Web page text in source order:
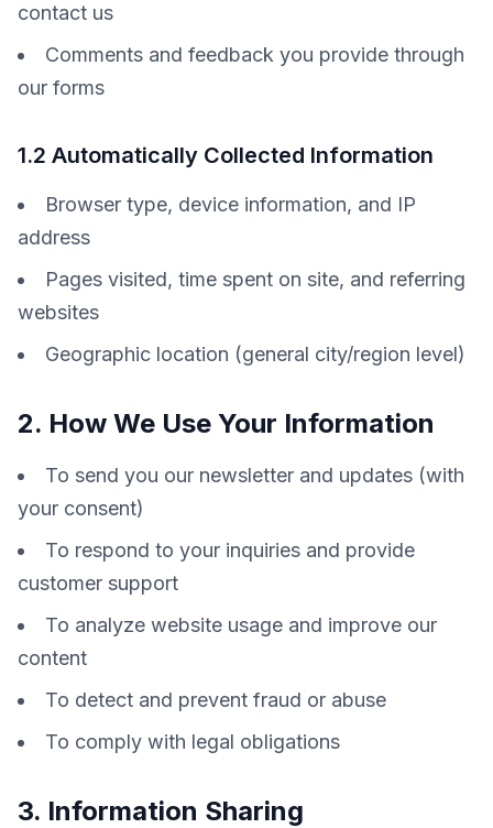
contact us
Comments and feedback you provide through
our forms
1.2 Automatically Collected Information
Browser type, device information, and IP
address
Pages visited, time spent on site, and referring
websites
Geographic location (general city/region level)
2. How We Use Your Information
To send you our newsletter and updates (with
your consent)
To respond to your inquiries and provide
customer support
To analyze website usage and improve our
content
To detect and prevent fraud or abuse
To comply with legal obligations
3. Information Sharing